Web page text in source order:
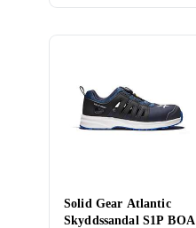
Solid Gear Atlantic
Skyddssandal S1P BOA